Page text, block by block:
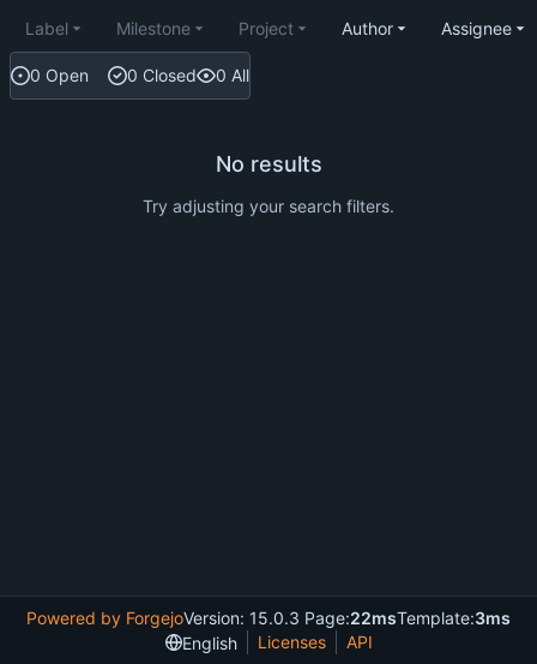
0 Open 0 Closed 0 All
Label Milestone Project Author Assignee
No results
Try adjusting your search filters.
Powered by ForgejoVersion: 15.0.3 Page:22msTemplate:3ms
English
Licenses API